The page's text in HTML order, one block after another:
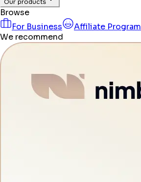
Our products
Browse
For Business
Affiliate Program
We recommend